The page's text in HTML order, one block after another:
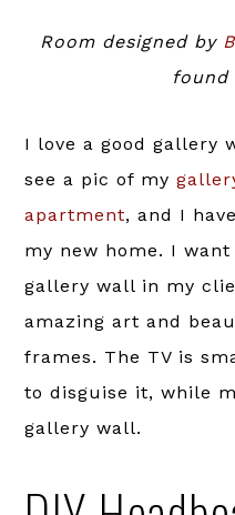
Room designed by
found
I love a good gallery
see a pic of my
apartment, and I
my new home. I
gallery wall in my
amazing art and
frames. The TV is
to disguise it, while
gallery wall.